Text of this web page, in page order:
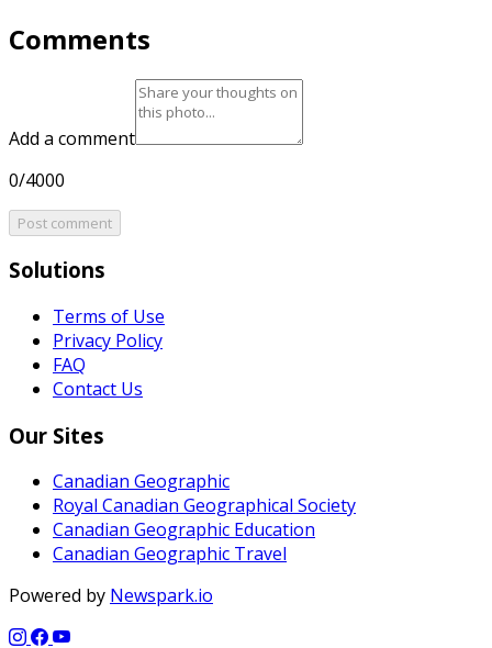
Comments
Add a comment
0/4000
Post comment
Solutions
Terms of Use
Privacy Policy
FAQ
Contact Us
Our Sites
Canadian Geographic
Royal Canadian Geographical Society
Canadian Geographic Education
Canadian Geographic Travel
Powered by Newspark.io